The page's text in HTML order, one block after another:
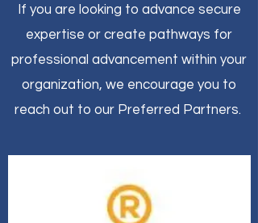
If you are looking to advance secure
expertise or create pathways for
professional advancement within your
organization, we encourage you to
reach out to our Preferred Partners.